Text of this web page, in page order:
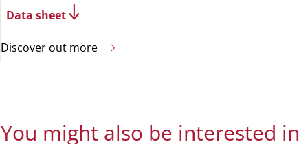
Data sheet
Discover out more
You might also be interested in